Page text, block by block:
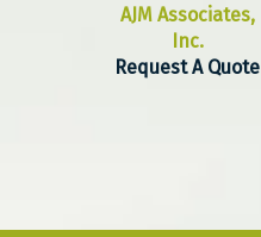
AJM Associates,
Inc.
Request A Quote